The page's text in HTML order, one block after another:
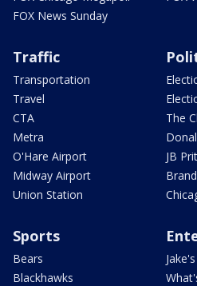
FOX News Sunday
Traffic
Transportation
Travel
CTA
Metra
O'Hare Airport
Midway Airport
Union Station
The
JB
Sports
Bears
Blackhawks